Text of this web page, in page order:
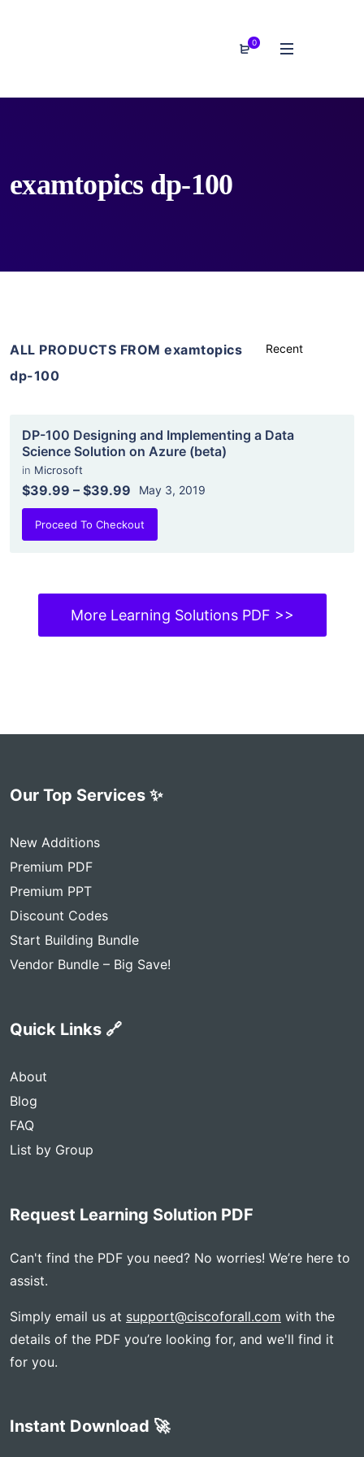
0
examtopics dp-100
ALL PRODUCTS FROM examtopics
dp-100
DP-100 Designing and Implementing a Data
Science Solution on Azure (beta)
in Microsoft
$39.99 – $39.99 May 3, 2019
Proceed To Checkout
More Learning Solutions PDF >>
Our Top Services ✨
New Additions
Premium PDF
Premium PPT
Discount Codes
Start Building Bundle
Vendor Bundle – Big Save!
Quick Links 🔗
About
Blog
FAQ
List by Group
Request Learning Solution PDF
Can't find the PDF you need? No worries! We’re here to
assist.
Simply email us at support@ciscoforall.com with the
details of the PDF you’re looking for, and we'll find it
for you.
Instant Download 🚀